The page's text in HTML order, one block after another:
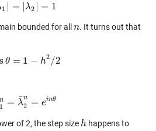
1 = |λ2 = 1
1|= λ2| 1
bounded for all n
n . It turns out that
θ = 1 − h2 /2
cos θ= 1−h2/2
n = λ
¯n
2 = einθ
1 n= λ¯2 n=e inθ
of 2, the step sizeh
h happens to